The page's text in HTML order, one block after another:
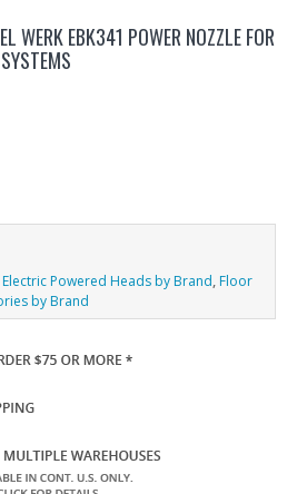
WERK EBK341 POWER NOZZLE FOR
Powered Heads by Brand,Floor
by Brand